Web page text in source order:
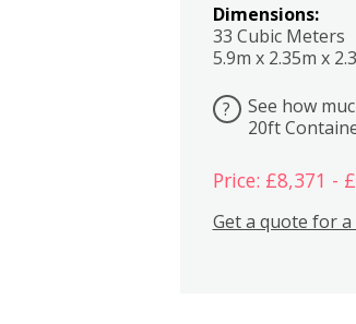
Dimensions:
33 Cubic Meters
5.9m x 2.35m x
?
See how
20ft
Price: £8,371 -
Get a quote for